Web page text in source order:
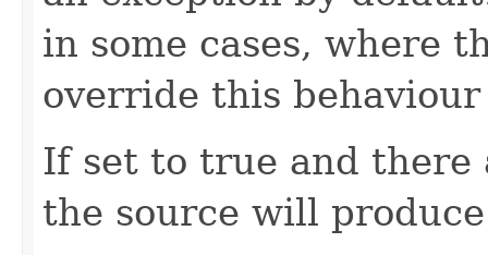
in some cases, where
override this
If set to true and
the source will